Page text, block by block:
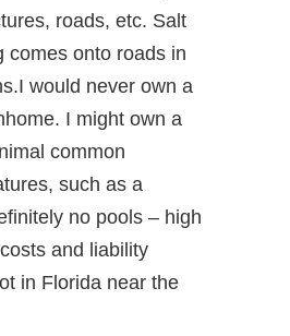
roads, etc. Salt
comes onto roads in
would never own a
I might own a
common
such as a
no pools – high
and liability
in Florida near the